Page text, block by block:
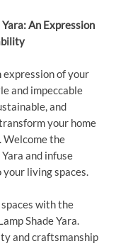
An Expression
expression of your
and impeccable
and
your home
Welcome the
and infuse
your living spaces.
with the
Shade Yara.
and craftsmanship